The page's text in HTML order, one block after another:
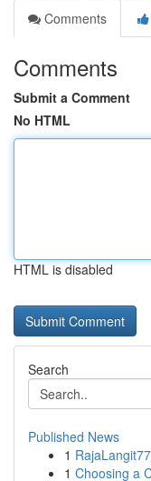
Comments
Comments
Submit a Comment
No HTML
HTML is disabled
Search
Published News
1
1 Choosing a